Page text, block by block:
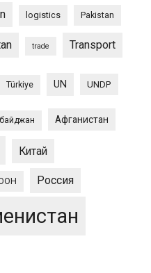
logistics Pakistan
trade Transport
Türkiye UN UNDP
Афганистан
Китай
Россия